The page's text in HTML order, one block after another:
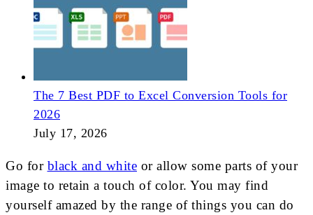
The 7 Best PDF to Excel Conversion Tools for
2026
July 17, 2026
Go for black and white or allow some parts of your
image to retain a touch of color. You may find
yourself amazed by the range of things you can do